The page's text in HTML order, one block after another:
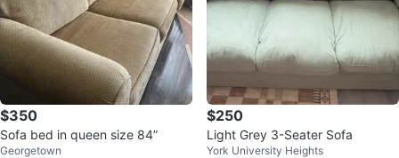
$350
Sofa bed in queen size 84”
Georgetown
$250
Light Grey 3-Seater Sofa
York University Heights